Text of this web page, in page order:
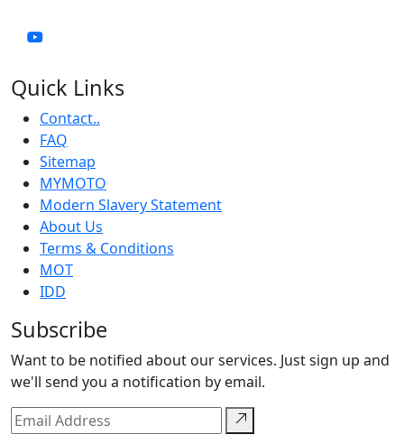
Quick Links
Contact..
FAQ
Sitemap
MYMOTO
Modern Slavery Statement
About Us
Terms & Conditions
MOT
IDD
Subscribe
Want to be notified about our services. Just sign up and
we'll send you a notification by email.